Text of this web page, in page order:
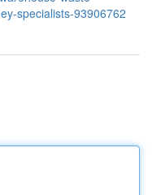
specialists-93906762